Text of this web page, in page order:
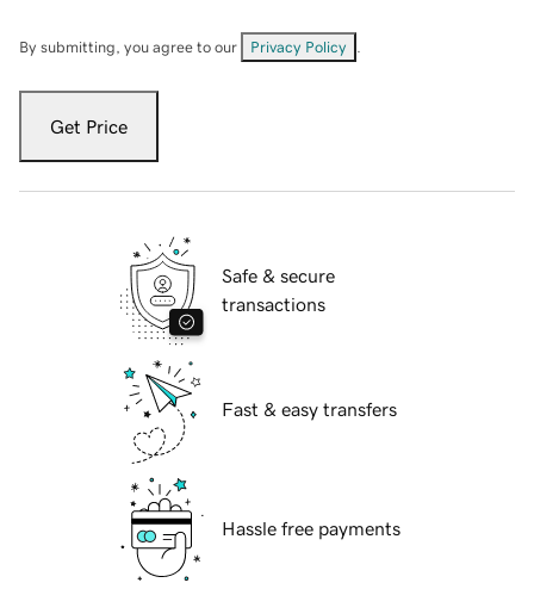
By submitting, you agree to our Privacy Policy
Get Price
Safe & secure
transactions
Fast & easy transfers
Hassle free payments